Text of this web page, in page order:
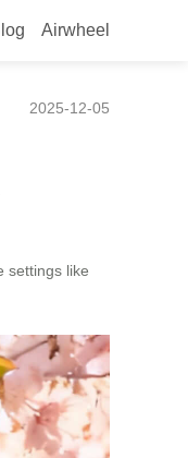
Airwheel
2025-12-05
settings like